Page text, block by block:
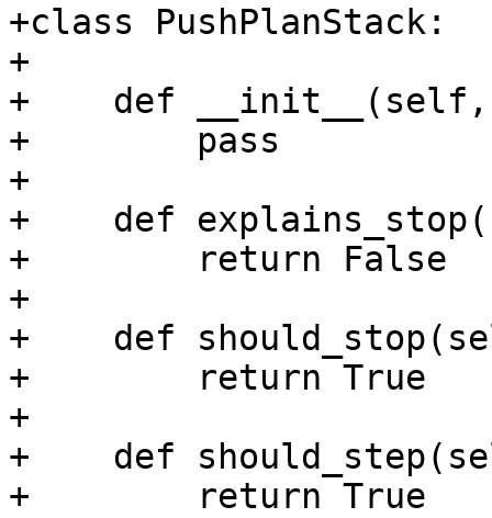
+class PushPlanStack:
+
+    def
+        pass
+
+    def
+        return False
+
+    def
+        return True
+
+    def
+        return True